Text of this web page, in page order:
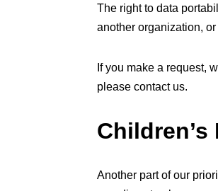
The right to data
another organization,
If you make a request,
please contact us.
Another part of our